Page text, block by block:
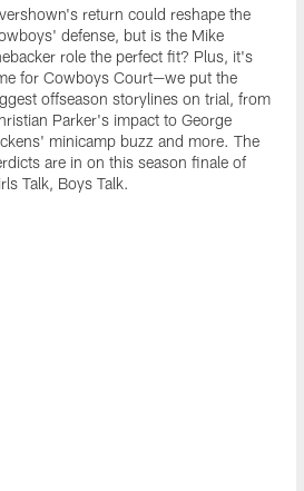
return could reshape the
defense, but is the Mike
role the perfect fit? Plus, it's
for Cowboys Court—we put the
offseason storylines on trial, from
Parker's impact to George
minicamp buzz and more. The
are in on this season finale of
Talk, Boys Talk.